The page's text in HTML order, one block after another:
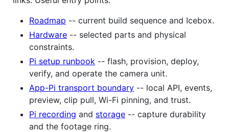
Roadmap -- current build sequence and Icebox.
Hardware -- selected parts and physical
constraints.
Pi setup runbook -- flash, provision, deploy,
verify, and operate the camera unit.
App-Pi transport boundary -- local API, events,
preview, clip pull, Wi-Fi pinning, and trust.
Pi recording and storage -- capture durability
and the footage ring.